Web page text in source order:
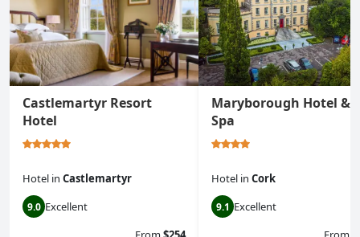
Castlemartyr Resort
Hotel
Hotel in Castlemartyr
9.0 Excellent
Maryborough Hotel &
Spa
Hotel in Cork
9.1 Excellent